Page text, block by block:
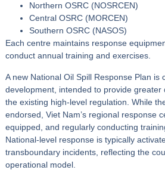
Northern OSRC (NOSRCEN)
Central OSRC (MORCEN)
Southern OSRC (NASOS)
Each centre maintains response
conduct annual training and exercises.
A new National Oil Spill Response Plan is
development, intended to provide greater
the existing high‑level regulation. While
endorsed, Viet Nam’s regional response
equipped, and regularly conducting
National‑level response is typically
transboundary incidents, reflecting the
operational model.